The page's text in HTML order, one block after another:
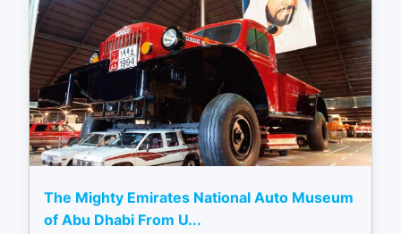
The Mighty Emirates National Auto Museum
of Abu Dhabi From U...